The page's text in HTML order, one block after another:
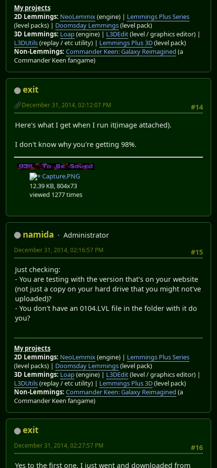
My projects
2D Lemmings: NeoLemmix(engine) | Lemmings Plus Series
(level packs) | Doomsday Lemmings(level pack)
3D Lemmings: Loap(engine) | L3DEdit(level / graphics editor) |
L3DUtils(replay / etc utility) | Lemmings Plus 3D(level pack)
Non-Lemmings: Commander Keen: Galaxy Reimagined (a
Commander Keen fangame)
exit
#14
December 31, 2014, 02:12:07 PM
Here's what I get when I run it(image attached).
I don't know why you're getting 98%.
Capture.PNG
12.39 KB, 804x73
viewed 1277 times
namida
Administrator
#15
December 31, 2014, 02:16:57 PM
Just checking:
- You are testing with the version that's on your website
(not just a copy on your hard drive that you might not've
uploaded)?
- You don't have an 0104.LVL file in the folder with it do
you?
My projects
2D Lemmings: NeoLemmix(engine) | Lemmings Plus Series
(level packs) | Doomsday Lemmings(level pack)
3D Lemmings: Loap(engine) | L3DEdit(level / graphics editor) |
L3DUtils(replay / etc utility) | Lemmings Plus 3D(level pack)
Non-Lemmings: Commander Keen: Galaxy Reimagined (a
Commander Keen fangame)
exit
#16
December 31, 2014, 02:27:57 PM
Yes to the first one. I just went and downloaded from